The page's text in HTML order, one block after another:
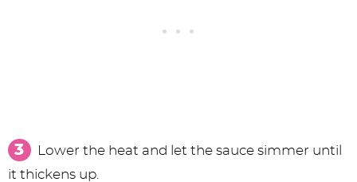
Lower the heat and let the sauce simmer until
it thickens up.